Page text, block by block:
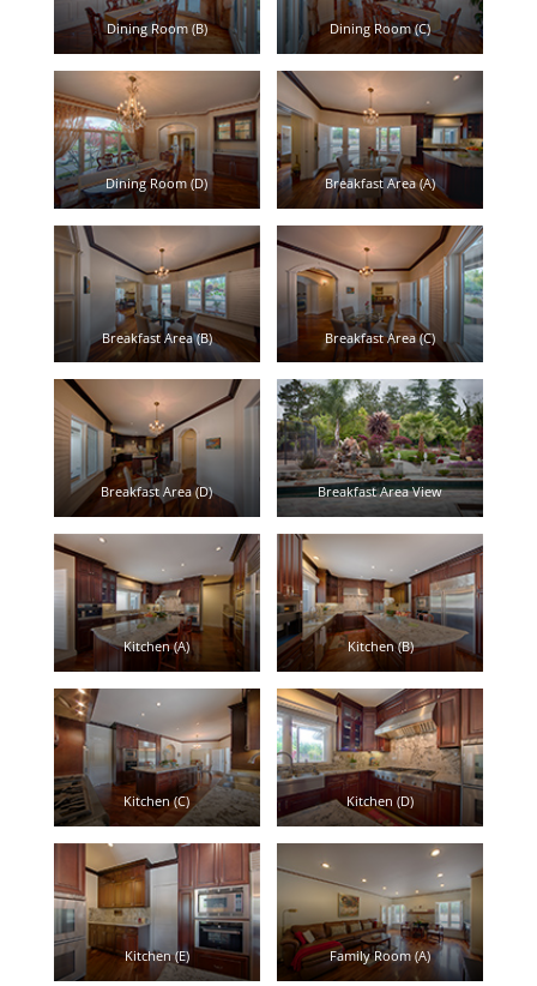
Dining Room (B) Dining Room (C)
Dining Room (D) Breakfast Area (A)
Breakfast Area (B) Breakfast Area (C)
Breakfast Area (D) Breakfast Area View
Kitchen (A) Kitchen (B)
Kitchen (C) Kitchen (D)
Kitchen (E) Family Room (A)